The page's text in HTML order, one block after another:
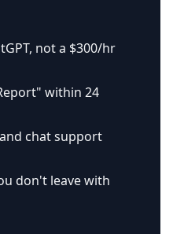
not a $300/hr
within 24
chat support
don't leave with